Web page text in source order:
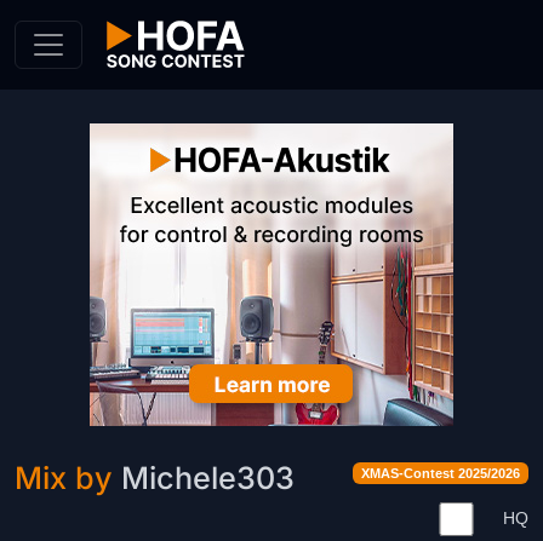
XMAS-Contest 2025/2026
Mix by Michele303
HQ